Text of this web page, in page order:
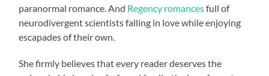
paranormal romance. And Regency romancesfull of
neurodivergent scientists falling in love while enjoying
escapades of their own.
She firmly believes that every reader deserves the